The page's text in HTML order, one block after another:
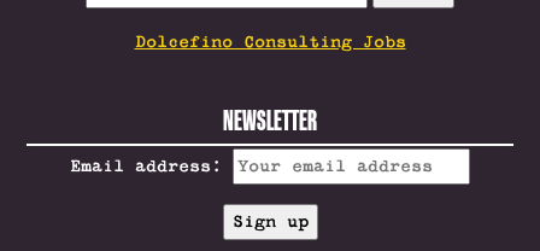
FOR:
Dolcefino Consulting Jobs
NEWSLETTER
Email address: